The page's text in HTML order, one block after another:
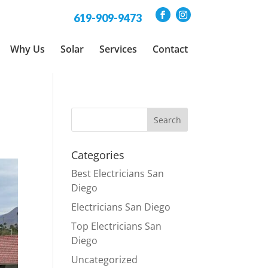
619-909-9473
Why Us Solar Services Contact
Categories
Best Electricians San
Diego
Electricians San Diego
Top Electricians San
Diego
Uncategorized